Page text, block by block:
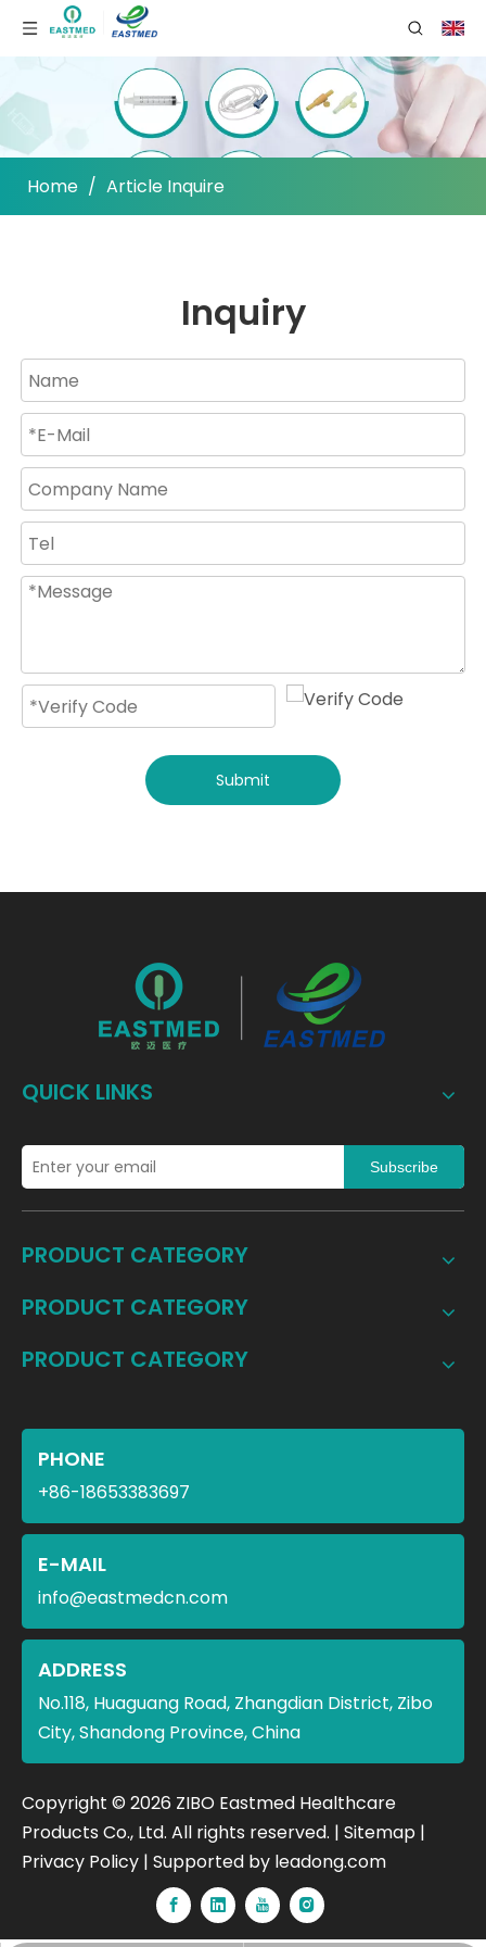
Home / Article Inquire
Inquiry
Submit
QUICK LINKS
Subscribe
PRODUCT CATEGORY
PRODUCT CATEGORY
PRODUCT CATEGORY
PHONE
+86-18653383697
E-MAIL
info@eastmedcn.com
ADDRESS
No.118, Huaguang Road, Zhangdian District, Zibo
City, Shandong Province, China
​Copyright © 2026 ZIBO Eastmed Healthcare
Products Co., Ltd. All rights reserved. | Sitemap |
Privacy Policy | Supported by leadong.com